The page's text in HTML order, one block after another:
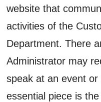
website that
activities of the
Department. There
Administrator may
speak at an event
essential piece is